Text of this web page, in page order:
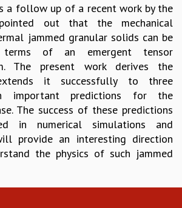
PROGRAM
a follow up of a recent work by the
out that the mechanical
jammed granular solids can be
terms of an emergent tensor
The present work derives the
it successfully to three
important predictions for the
The success of these predictions
in numerical simulations and
provide an interesting direction
the physics of such jammed